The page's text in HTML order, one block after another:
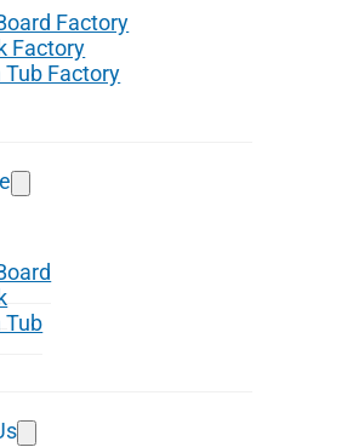
Factory
Factory
Tub Factory
Tub